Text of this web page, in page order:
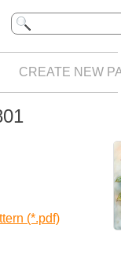
CREATE NEW
(*.pdf)